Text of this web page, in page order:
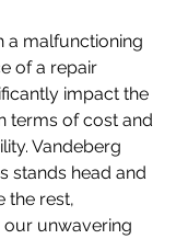
a malfunctioning
of a repair
impact the
terms of cost and
Vandeberg
stands head and
the rest,
unwavering